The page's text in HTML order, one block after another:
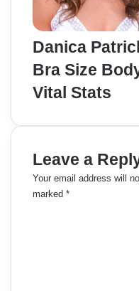
Danica
Bra Size
Vital Stats
Leave a
Your email address will
marked *